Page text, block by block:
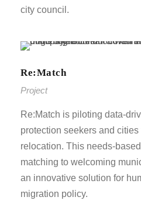
city council.
Re:Match
Project
Re:Match is piloting data-
protection seekers and
relocation. This needs-
matching to welcoming
an innovative solution for
migration policy.